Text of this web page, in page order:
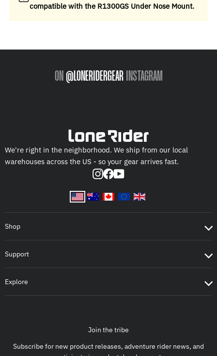
compatible with the R1300GS Under Nose Mount.
ON @LONERIDERGEAR INSTAGRAM
We're right in the neighborhood. We ship from our local
warehouses across the US - so your gear arrives fast.
Instagram
Facebook
YouTube
Shop
Support
Explore
Join the tribe
Subscribe for new product releases, adventure rider news, and